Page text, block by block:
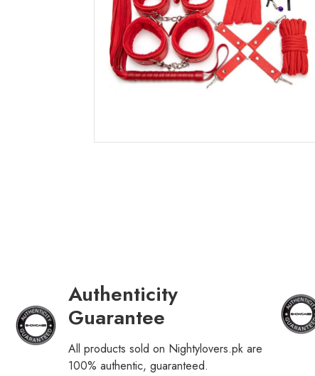
Authenticity
Guarantee
All products sold on Nightylovers.pk are
100% authentic, guaranteed.